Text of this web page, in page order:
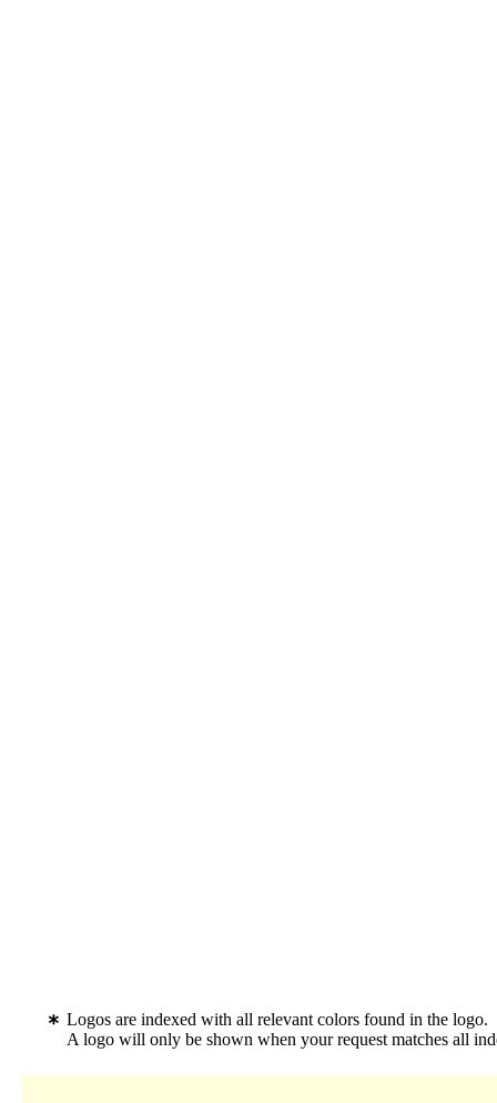
Logos are indexed with all relevant colors found in the logo.
A logo will only be shown when your request matches all